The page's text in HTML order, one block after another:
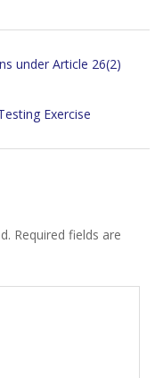
under Article 26(2)
Exercise
Required fields are